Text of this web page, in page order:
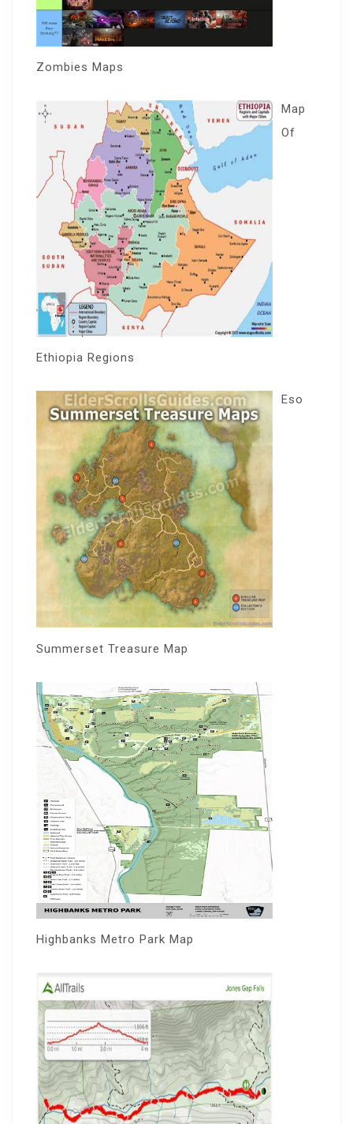
Zombies Maps
Map
Of
Ethiopia Regions
Eso
Summerset Treasure Map
Highbanks Metro Park Map